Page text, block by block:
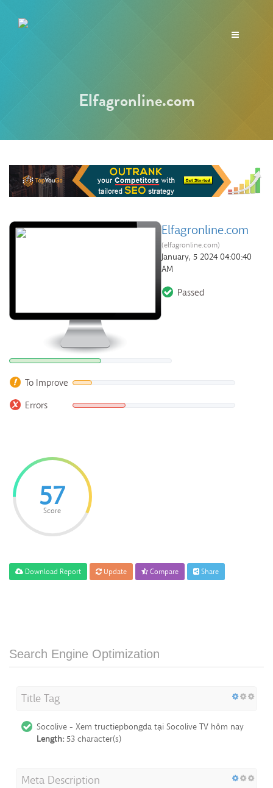
Toggle
Elfagronline.com
Elfagronline.com
(elfagronline.com)
January, 5 2024 04:00:40
AM
Passed
To Improve
Errors
57
Score
Download Report Update Compare Share
Search Engine Optimization
Title Tag
Socolive - Xem tructiepbongda tại Socolive TV hôm nay
Length: 53 character(s)
Meta Description